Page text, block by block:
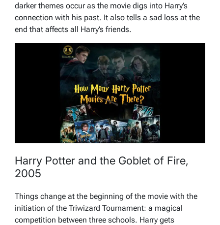
darker themes occur as the movie digs into Harry’s
connection with his past. It also tells a sad loss at the
end that affects all Harry’s friends.
Harry Potter and the Goblet of Fire,
2005
Things change at the beginning of the movie with the
initiation of the Triwizard Tournament: a magical
competition between three schools. Harry gets